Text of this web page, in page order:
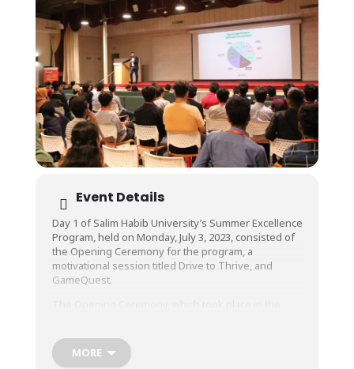
Event Details
Day 1 of Salim Habib University’s Summer Excellence
Program, held on Monday, July 3, 2023, consisted of
the Opening Ceremony for the program, a
motivational session titled Drive to Thrive, and
GameQuest.
Admissions, Marketing, HR & Admin, and Mr.
Kumail Raza, Executive Outreach & PR.
MORE